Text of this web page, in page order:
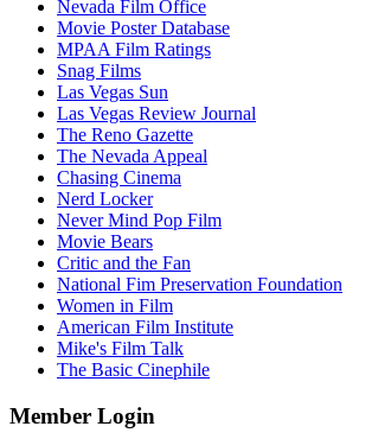
Nevada Film Office
Movie Poster Database
MPAA Film Ratings
Snag Films
Las Vegas Sun
Las Vegas Review Journal
The Reno Gazette
The Nevada Appeal
Chasing Cinema
Nerd Locker
Never Mind Pop Film
Movie Bears
Critic and the Fan
National Fim Preservation Foundation
Women in Film
American Film Institute
Mike's Film Talk
The Basic Cinephile
Member Login